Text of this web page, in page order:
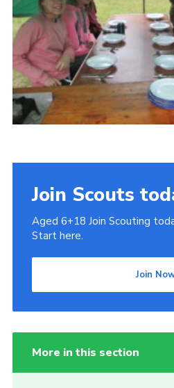
Join Scouts
Aged 6+18 Join Scouting
Start here.
Join
More in this section